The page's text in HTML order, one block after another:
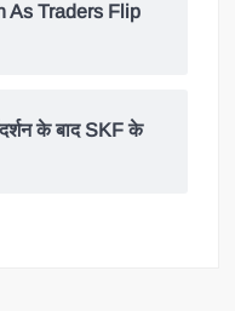
As Traders Flip
के बाद SKF के